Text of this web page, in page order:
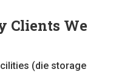
Clients We
(die storage